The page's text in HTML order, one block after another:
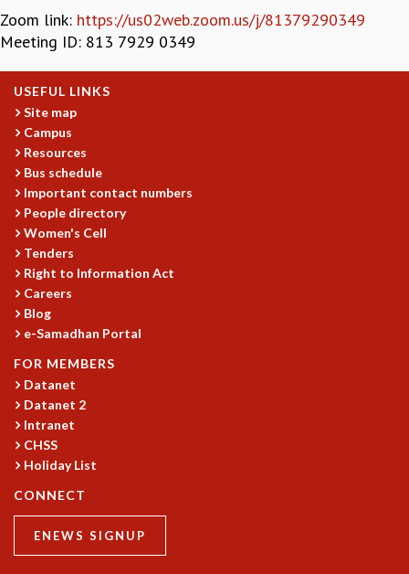
RESEARCH
PHYSICAL AND NATURAL SCIENCES
BIOLOGICAL PHYSICS
STATISTICAL PHYSICS AND CONDENSED MATTER
FLUID DYNAMICS AND TURBULENCE
STRING THEORY AND QUANTUM GRAVITY
MATHEMATICAL SCIENCES
APPLIED AND COMPUTATIONAL MATHEMATICS
COMPUTER SCIENCE
ALGEBRA, GEOMETRY AND PHYSICAL MATHEMATICS
PROBABILITY THEORY
CALIBRE
PROGRAMS
CURRENT & UPCOMING
PAST
ORGANIZE A PROGRAM
SPECIAL LECTURES
INFOSYS-ICTS CHANDRASEKHAR LECTURES
INFOSYS-ICTS RAMANUJAN LECTURES
INFOSYS-ICTS TURING LECTURES
ABDUS SALAM MEMORIAL LECTURES
PUBLIC LECTURES
DISTINGUISHED LECTURES
Zoom link: https://us02web.zoom.us/j/81379290349
Meeting ID: 813 7929 0349
USEFUL LINKS
Site map
Campus
Resources
Bus schedule
Important contact numbers
People directory
Women's Cell
Tenders
Right to Information Act
Careers
Blog
e-Samadhan Portal
FOR MEMBERS
Datanet
Datanet 2
Intranet
CHSS
Holiday List
CONNECT
ENEWS SIGNUP